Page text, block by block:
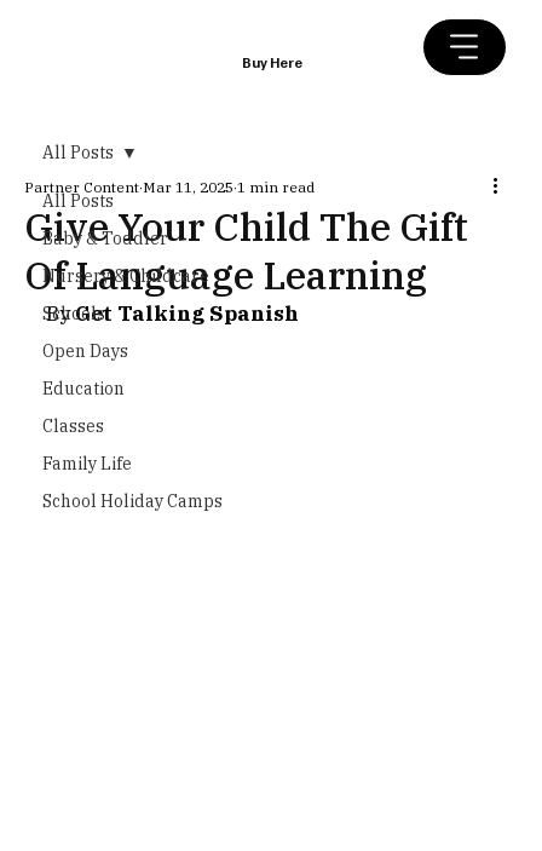
Buy Here
All Posts
Baby & Toddler
Nursery & Childcare
Schools
Open Days
Education
Classes
Family Life
School Holiday Camps
All Posts
Give Your Child The Gift
Of Language Learning
Partner Content Mar 11, 2025 1 min read
By Get Talking Spanish